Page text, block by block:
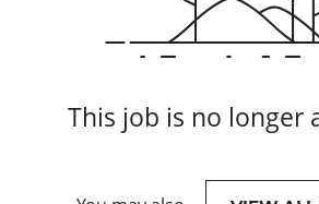
This job is no longer